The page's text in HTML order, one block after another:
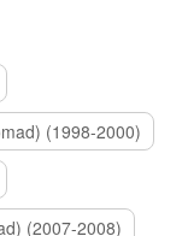
(1998-2000)
(2007-2008)